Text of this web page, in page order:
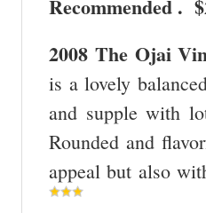
Recommended .
2008 The Ojai
is a lovely
and supple with
Rounded and
appeal but also